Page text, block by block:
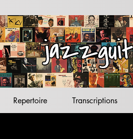
jazz standards
lead sheets
jazz backing tracks
jazz guitar
Repertoire Transcriptions